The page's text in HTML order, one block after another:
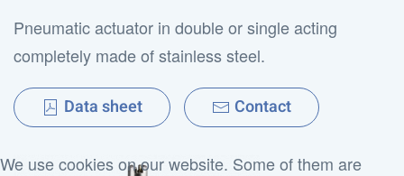
Pneumatic actuator in double or single acting
completely made of stainless steel.
Data sheet Contact
We use cookies on our website. Some of them are